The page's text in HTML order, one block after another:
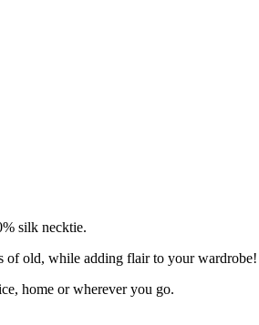
silk necktie.
of old, while adding flair to your wardrobe!
home or wherever you go.